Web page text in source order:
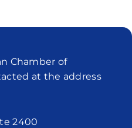
Chamber of
at the address
2400